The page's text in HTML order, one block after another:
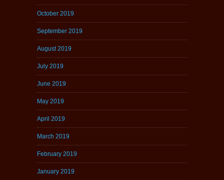
October 2019
September 2019
August 2019
July 2019
June 2019
May 2019
April 2019
March 2019
February 2019
January 2019